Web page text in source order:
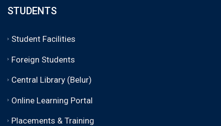
STUDENTS
Student Facilities
Foreign Students
Central Library (Belur)
Online Learning Portal
Placements & Training